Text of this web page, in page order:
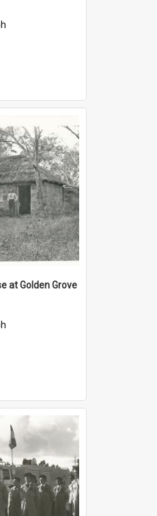
at Golden Grove